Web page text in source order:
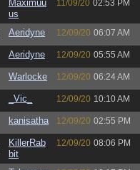
Maximuu
us
11/09/20 02:53 PM
Aeridyne 12/09/20 06:07 AM
Aeridyne 12/09/20 05:55 AM
Warlocke 12/09/20 06:24 AM
_Vic_ 12/09/20 10:10 AM
kanisatha 12/09/20 02:55 PM
KillerRab
bit
12/09/20 08:06 PM